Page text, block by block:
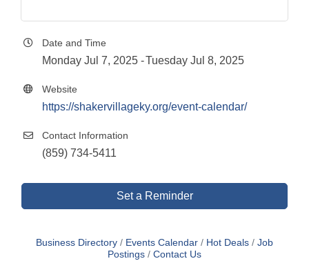
Date and Time
Monday Jul 7, 2025 Tuesday Jul 8, 2025
Website
https://shakervillageky.org/event-calendar/
Contact Information
(859) 734-5411
Set a Reminder
Business Directory Events Calendar Hot Deals
Job
Postings
Contact Us